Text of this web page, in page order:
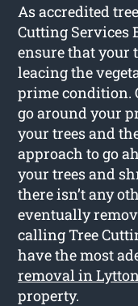
As accredited
Cutting Services
ensure that your
leacing the
prime condition.
go around your
your trees and
approach to go
your trees and
there isn’t any
eventually
calling Tree
have the most
removal in
property.